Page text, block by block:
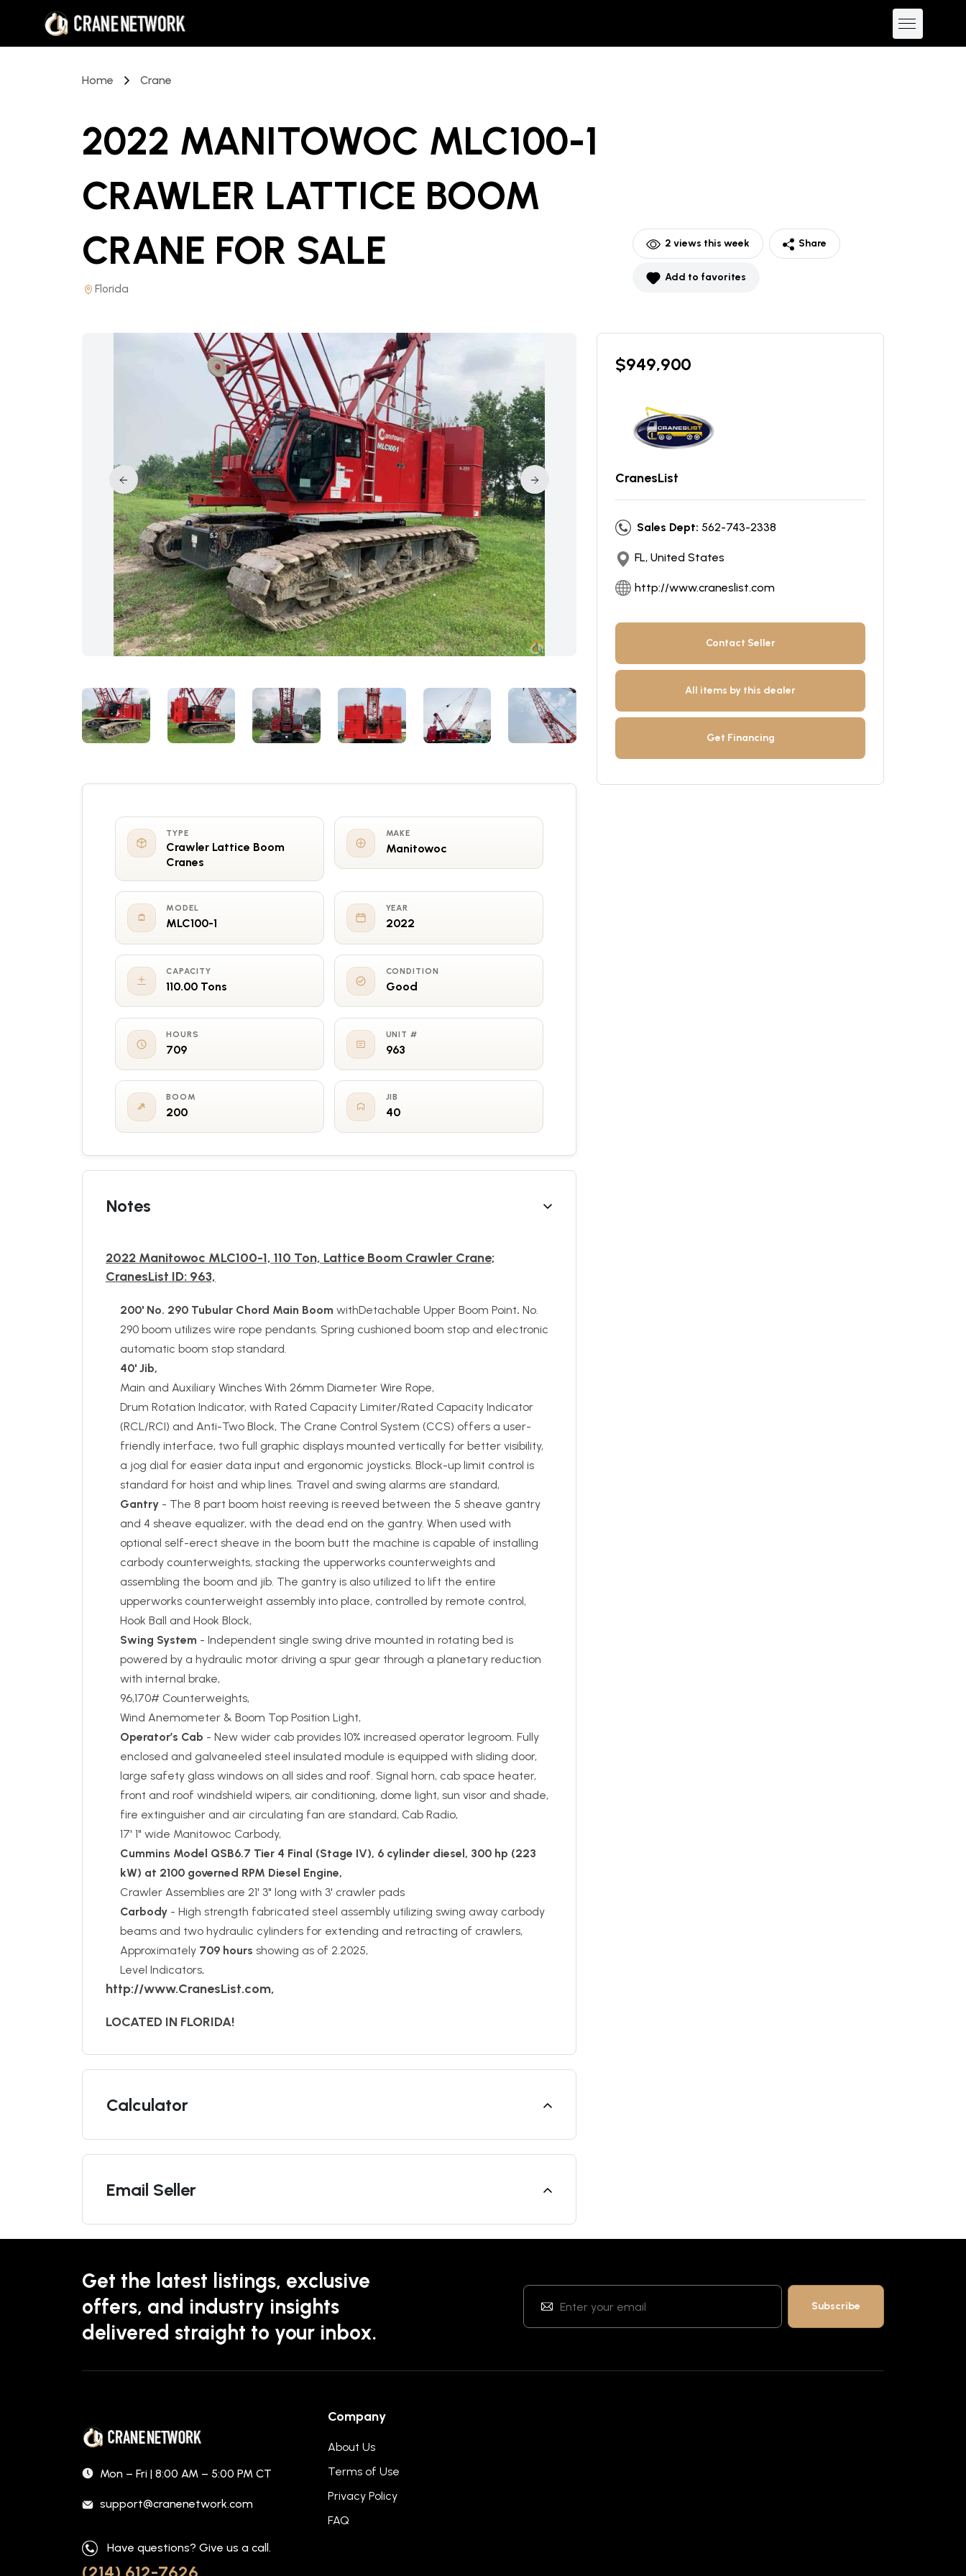
Home Crane
2022 MANITOWOC MLC100-1
CRAWLER LATTICE BOOM
CRANE FOR SALE
Florida
2 views this week Share
Add to favorites
$949,900
CranesList
Sales Dept: 562-743-2338
FL, United States
http://www.craneslist.com
Contact Seller
All items by this dealer
Get Financing
TYPE
Crawler Lattice Boom
Cranes
MAKE
Manitowoc
MODEL
MLC100-1
YEAR
2022
CAPACITY
110.00 Tons
CONDITION
Good
HOURS
709
UNIT #
963
BOOM
200
JIB
40
Notes
2022 Manitowoc MLC100-1, 110 Ton, Lattice Boom Crawler Crane;
CranesList ID: 963,
200' No. 290 Tubular Chord Main Boom withDetachable Upper Boom Point. No.
290 boom utilizes wire rope pendants. Spring cushioned boom stop and electronic
automatic boom stop standard.
40' Jib,
Main and Auxiliary Winches With 26mm Diameter Wire Rope,
Drum Rotation Indicator, with Rated Capacity Limiter/Rated Capacity Indicator
(RCL/RCI) and Anti-Two Block, The Crane Control System (CCS) offers a user-
friendly interface, two full graphic displays mounted vertically for better visibility,
a jog dial for easier data input and ergonomic joysticks. Block-up limit control is
standard for hoist and whip lines. Travel and swing alarms are standard,
Gantry - The 8 part boom hoist reeving is reeved between the 5 sheave gantry
and 4 sheave equalizer, with the dead end on the gantry. When used with
optional self-erect sheave in the boom butt the machine is capable of installing
carbody counterweights, stacking the upperworks counterweights and
assembling the boom and jib. The gantry is also utilized to lift the entire
upperworks counterweight assembly into place, controlled by remote control,
Hook Ball and Hook Block,
Swing System - Independent single swing drive mounted in rotating bed is
powered by a hydraulic motor driving a spur gear through a planetary reduction
with internal brake,
96,170# Counterweights,
Wind Anemometer & Boom Top Position Light,
Operator’s Cab - New wider cab provides 10% increased operator legroom. Fully
enclosed and galvaneeled steel insulated module is equipped with sliding door,
large safety glass windows on all sides and roof. Signal horn, cab space heater,
front and roof windshield wipers, air conditioning, dome light, sun visor and shade,
fire extinguisher and air circulating fan are standard, Cab Radio,
17' 1" wide Manitowoc Carbody,
Cummins Model QSB6.7 Tier 4 Final (Stage IV), 6 cylinder diesel, 300 hp (223
kW) at 2100 governed RPM Diesel Engine,
Crawler Assemblies are 21' 3" long with 3' crawler pads
Carbody - High strength fabricated steel assembly utilizing swing away carbody
beams and two hydraulic cylinders for extending and retracting of crawlers,
Approximately 709 hours showing as of 2.2025,
Level Indicators,
http://www.CranesList.com,
LOCATED IN FLORIDA!
Calculator
Email Seller
Get the latest listings, exclusive
offers, and industry insights
delivered straight to your inbox.
Mon – Fri | 8:00 AM – 5:00 PM CT
support@cranenetwork.com
Have questions? Give us a call.
Company
About Us
Terms of Use
Privacy Policy
FAQ